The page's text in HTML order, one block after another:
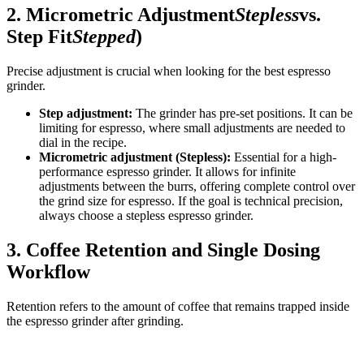
2. Micrometric AdjustmentSteplessvs.
Step FitStepped)
Precise adjustment is crucial when looking for the best espresso
grinder.
Step adjustment: The grinder has pre-set positions. It can be
limiting for espresso, where small adjustments are needed to
dial in the recipe.
Micrometric adjustment (Stepless): Essential for a high-
performance espresso grinder. It allows for infinite
adjustments between the burrs, offering complete control over
the grind size for espresso. If the goal is technical precision,
always choose a stepless espresso grinder.
3. Coffee Retention and Single Dosing
Workflow
Retention refers to the amount of coffee that remains trapped inside
the espresso grinder after grinding.